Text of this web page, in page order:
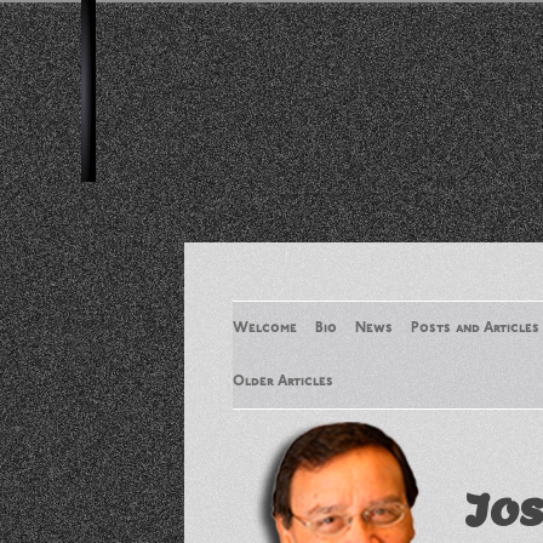
Welcome Bio News Posts and Articles
Older Articles
Older Articles 2